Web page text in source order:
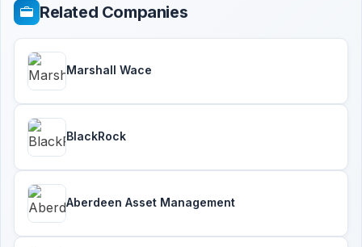
Related Companies
Marshall Wace
BlackRock
Aberdeen Asset Management